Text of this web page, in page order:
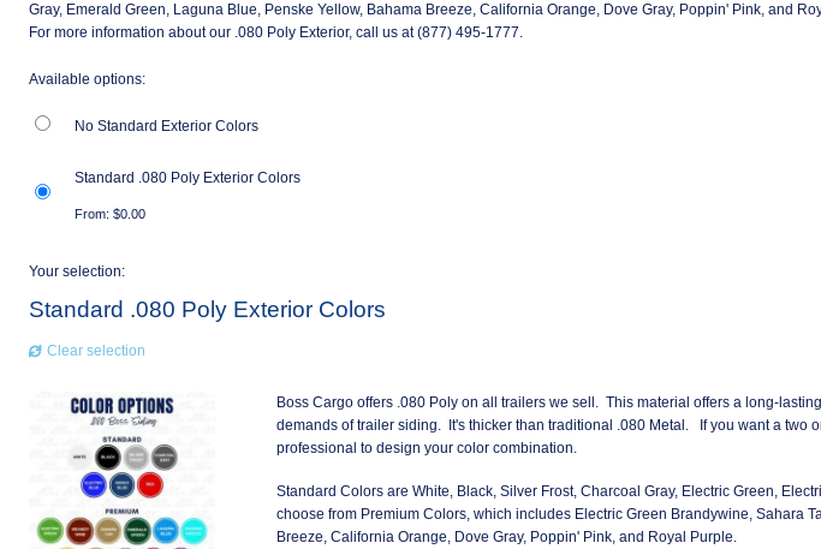
Gray, Emerald Green, Laguna Blue, Penske Yellow, Bahama Breeze, California Orange, Dove Gray, Poppin' Pink, and
For more information about our .080 Poly Exterior, call us at (877) 495-1777.
Available options:
No Standard Exterior Colors
Standard .080 Poly Exterior Colors
From: $0.00
Your selection:
Standard .080 Poly Exterior Colors
Clear selection
Boss Cargo offers .080 Poly on all trailers we sell. This material offers a long-
demands of trailer siding. It's thicker than traditional .080 Metal. If you want a two
professional to design your color combination.
Standard Colors are White, Black, Silver Frost, Charcoal Gray, Electric Green,
choose from Premium Colors, which includes Electric Green Brandywine, Sahara
Breeze, California Orange, Dove Gray, Poppin' Pink, and Royal Purple.